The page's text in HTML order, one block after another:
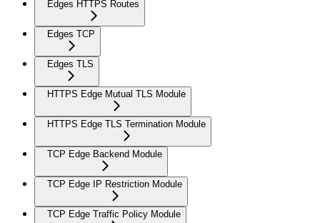
Edges HTTPS Routes
Edges TCP
Edges TLS
HTTPS Edge Mutual TLS Module
HTTPS Edge TLS Termination Module
TCP Edge Backend Module
TCP Edge IP Restriction Module
TCP Edge Traffic Policy Module